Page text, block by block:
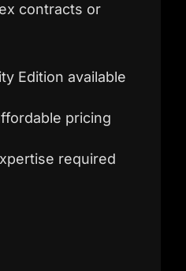
contracts or
Edition available
pricing
required